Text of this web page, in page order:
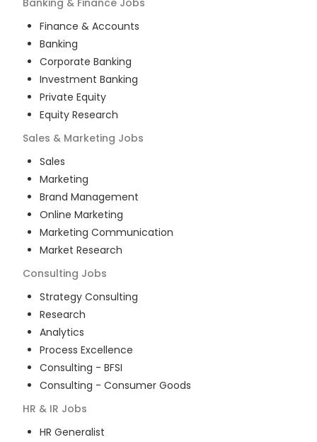
Banking & Finance Jobs
Finance & Accounts
Banking
Corporate Banking
Investment Banking
Private Equity
Equity Research
Sales & Marketing Jobs
Sales
Marketing
Brand Management
Online Marketing
Marketing Communication
Market Research
Consulting Jobs
Strategy Consulting
Research
Analytics
Process Excellence
Consulting - BFSI
Consulting - Consumer Goods
HR & IR Jobs
HR Generalist